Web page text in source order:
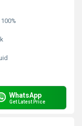
WhatsApp
Get Latest Price